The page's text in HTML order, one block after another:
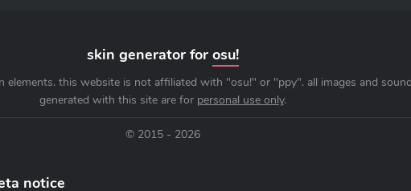
skin generator for osu!
elements. this website is not affiliated with "osu!" or "ppy". all images and
generated with this site are for personal use only.
© 2015 - 2026
notice